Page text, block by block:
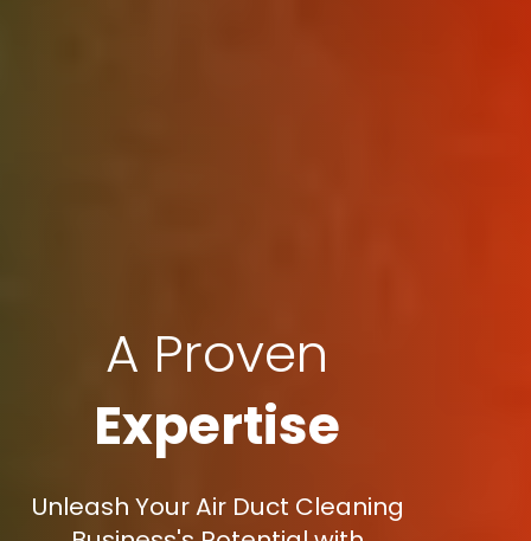
A Proven
Expertise
Unleash Your Air Duct Cleaning